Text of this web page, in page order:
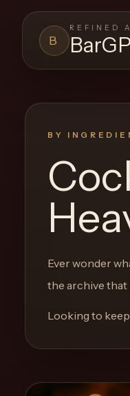
B
REFINED
BARGPT
BarGPT
Browse
the
archive,
build
new
cocktail,
through
product
BY
Ever wonder
the archive that
Looking to